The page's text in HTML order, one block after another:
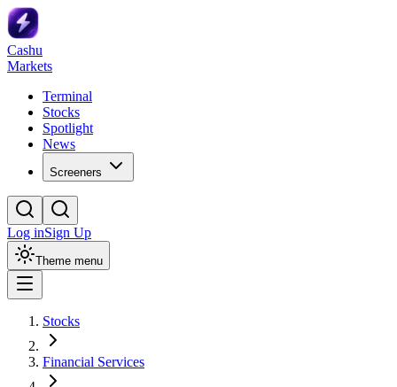
Cashu
Markets
Terminal
Stocks
Spotlight
News
Screeners
Log inSign Up
Theme menu
Stocks
Financial Services